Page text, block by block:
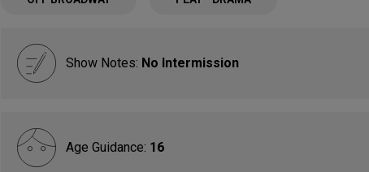
Show Notes: No Intermission
Age Guidance: 16